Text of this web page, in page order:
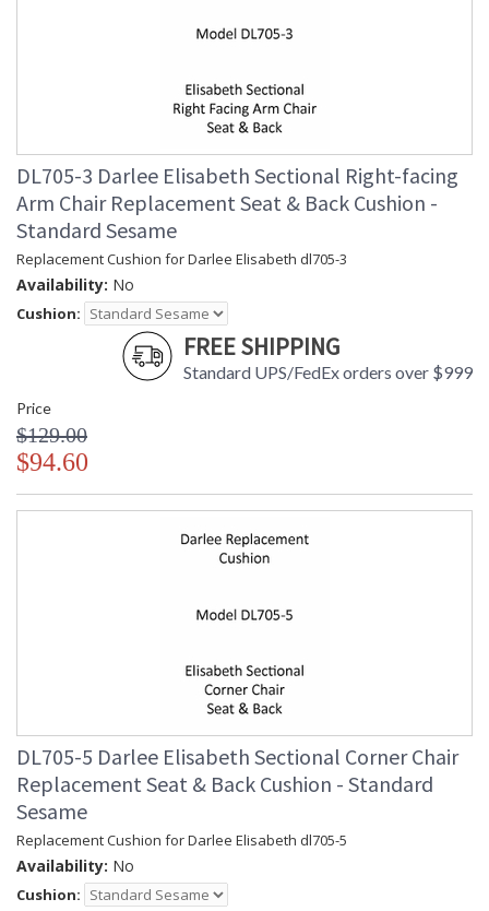
DL705-3 Darlee Elisabeth Sectional Right-facing
Arm Chair Replacement Seat & Back Cushion -
Standard Sesame
Replacement Cushion for Darlee Elisabeth dl705-3
Availability: No
Cushion:
FREE SHIPPING
Standard UPS/FedEx orders over $999
Price
$129.00
$94.60
DL705-5 Darlee Elisabeth Sectional Corner Chair
Replacement Seat & Back Cushion - Standard
Sesame
Replacement Cushion for Darlee Elisabeth dl705-5
Availability: No
Cushion: